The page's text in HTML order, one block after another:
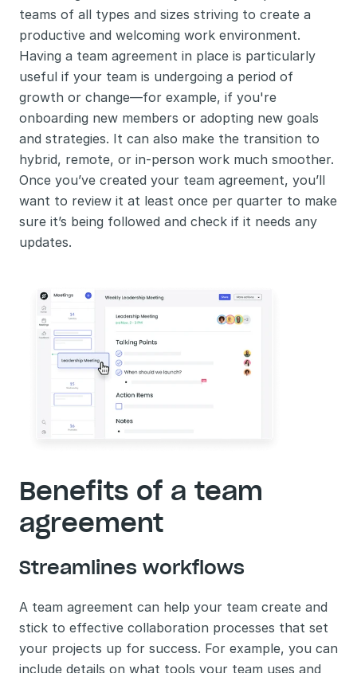
teams of all types and sizes striving to create a
productive and welcoming work environment.
Having a team agreement in place is particularly
useful if your team is undergoing a period of
growth or change—for example, if you're
onboarding new members or adopting new goals
and strategies. It can also make the transition to
hybrid, remote, or in-person work much smoother.
Once you’ve created your team agreement, you’ll
want to review it at least once per quarter to make
sure it’s being followed and check if it needs any
updates.
Benefits of a team
agreement
Streamlines workflows
A team agreement can help your team create and
stick to effective collaboration processes that set
your projects up for success. For example, you can
include details on what tools your team uses and